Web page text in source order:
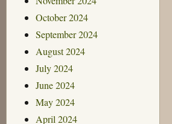
October 2024
September 2024
August 2024
July 2024
June 2024
May 2024
April 2024